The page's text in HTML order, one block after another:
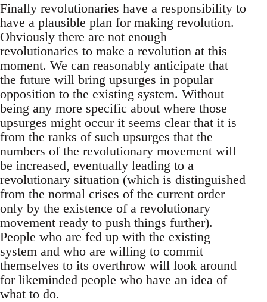
Finally revolutionaries have a responsibility to
have a plausible plan for making revolution.
Obviously there are not enough
revolutionaries to make a revolution at this
moment. We can reasonably anticipate that
the future will bring upsurges in popular
opposition to the existing system. Without
being any more specific about where those
upsurges might occur it seems clear that it is
from the ranks of such upsurges that the
numbers of the revolutionary movement will
be increased, eventually leading to a
revolutionary situation (which is distinguished
from the normal crises of the current order
only by the existence of a revolutionary
movement ready to push things further).
People who are fed up with the existing
system and who are willing to commit
themselves to its overthrow will look around
for likeminded people who have an idea of
what to do.